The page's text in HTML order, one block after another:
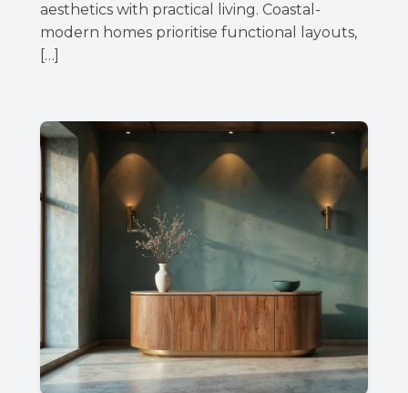
aesthetics with practical living. Coastal-
modern homes prioritise functional layouts,
[…]